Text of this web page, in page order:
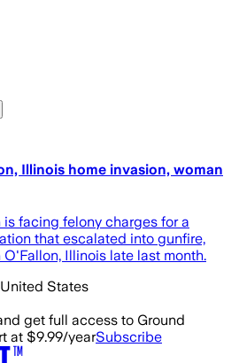
Illinois home invasion, woman
facing felony charges for a
that escalated into gunfire,
Illinois late last month.
States
get full access to Ground
at $9.99/yearSubscribe